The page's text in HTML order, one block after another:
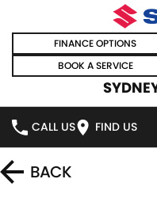
FINANCE OPTIONS
BOOK A SERVICE
CALL US FIND US
HOMEBACK